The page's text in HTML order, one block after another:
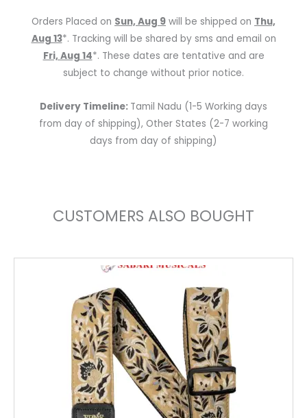
Orders Placed on Sun, Aug 9 will be shipped on Thu,
Aug 13*. Tracking will be shared by sms and email on
Fri, Aug 14*. These dates are tentative and are
subject to change without prior notice.
Delivery Timeline: Tamil Nadu (1-5 Working days
from day of shipping), Other States (2-7 working
days from day of shipping)
CUSTOMERS ALSO BOUGHT